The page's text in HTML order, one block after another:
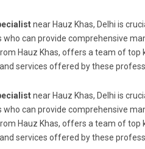
near Hauz Khas, Delhi is
can provide comprehensive
Hauz Khas, offers a team of
services offered by these
near Hauz Khas, Delhi is
can provide comprehensive
Hauz Khas, offers a team of
services offered by these